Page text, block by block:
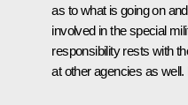
as to what is going on
involved in the special
responsibility rests with
at other agencies as